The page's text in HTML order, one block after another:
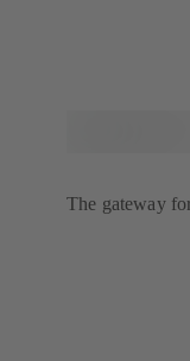
The gateway